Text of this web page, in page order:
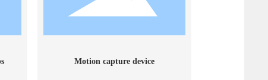
Motion capture device